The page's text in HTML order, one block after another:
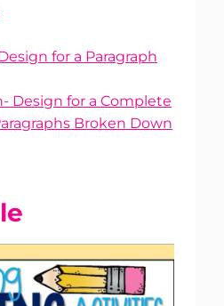
for a Paragraph
Design for a Complete
Broken Down